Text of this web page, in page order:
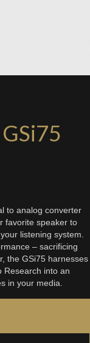
to analog converter
favorite speaker to
listening system.
– sacrificing
the GSi75 harnesses
Research into an
in your media.